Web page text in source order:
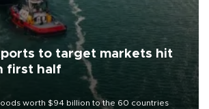
to target markets hit
first half
worth $94 billion to the 60 countries